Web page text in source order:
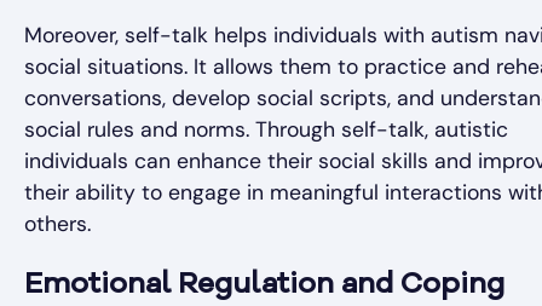
Moreover, self-talk helps individuals with autism
social situations. It allows them to practice and
conversations, develop social scripts, and
social rules and norms. Through self-talk, autistic
individuals can enhance their social skills and
their ability to engage in meaningful interactions
others.
Emotional Regulation and Coping